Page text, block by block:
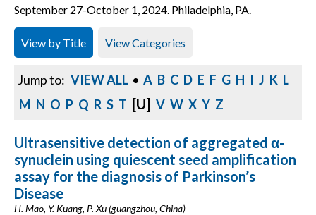
September 27-October 1, 2024. Philadelphia, PA.
View by Title View Categories
Jump to: VIEW ALL • A B C D E F G H I J K L
M N O P Q R S T [U] V W X Y Z
Ultrasensitive detection of aggregated α-
synuclein using quiescent seed amplification
assay for the diagnosis of Parkinson’s
Disease
H. Mao, Y. Kuang, P. Xu (guangzhou, China)